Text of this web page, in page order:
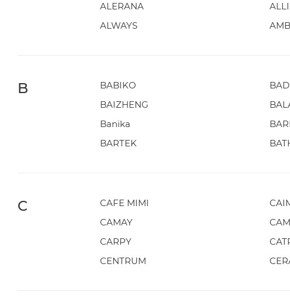
ALERANA
ALWAYS
B BABIKO
BAIZHENG
Banika
BARTEK
C CAFE MIMI
CAMAY
CARPY
CENTRUM